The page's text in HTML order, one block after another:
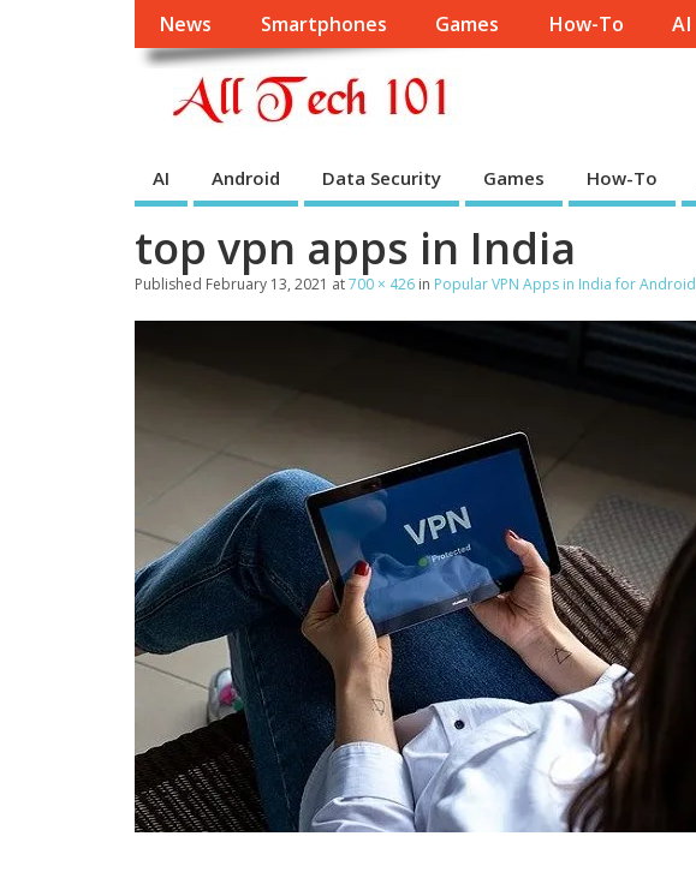
News Smartphones Games How-To AI
AI Android Data Security Games How-To
top vpn apps in India
Published February 13, 2021 at700 × 426 in Popular VPN Apps in India for Android